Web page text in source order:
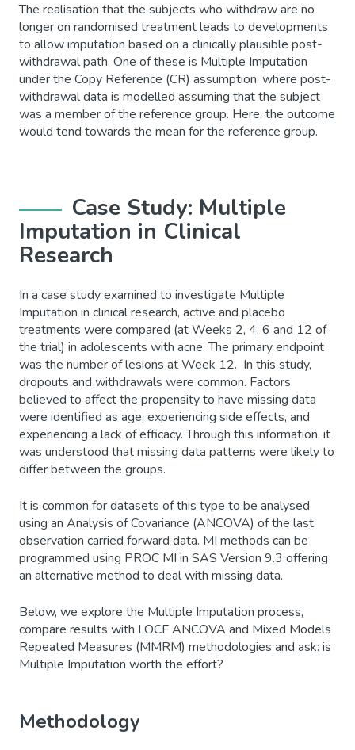
The realisation that the subjects who withdraw are no
longer on randomised treatment leads to developments
to allow imputation based on a clinically plausible post-
withdrawal path. One of these is Multiple Imputation
under the Copy Reference (CR) assumption, where post-
withdrawal data is modelled assuming that the subject
was a member of the reference group. Here, the outcome
would tend towards the mean for the reference group.
Case Study: Multiple
Imputation in Clinical
Research
In a case study examined to investigate Multiple
Imputation in clinical research, active and placebo
treatments were compared (at Weeks 2, 4, 6 and 12 of
the trial) in adolescents with acne. The primary endpoint
was the number of lesions at Week 12. In this study,
dropouts and withdrawals were common. Factors
believed to affect the propensity to have missing data
were identified as age, experiencing side effects, and
experiencing a lack of efficacy. Through this information, it
was understood that missing data patterns were likely to
differ between the groups.
It is common for datasets of this type to be analysed
using an Analysis of Covariance (ANCOVA) of the last
observation carried forward data. MI methods can be
programmed using PROC MI in SAS Version 9.3 offering
an alternative method to deal with missing data.
Below, we explore the Multiple Imputation process,
compare results with LOCF ANCOVA and Mixed Models
Repeated Measures (MMRM) methodologies and ask: is
Multiple Imputation worth the effort?
Methodology